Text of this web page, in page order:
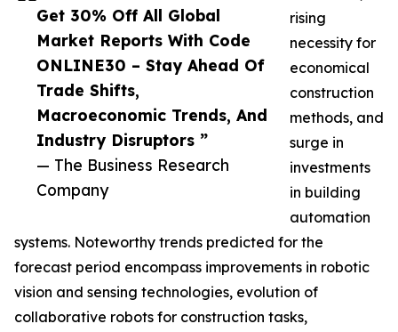
Get 30% Off All Global
Market Reports With Code
ONLINE30 – Stay Ahead Of
Trade Shifts,
Macroeconomic Trends, And
Industry Disruptors ”
— The Business Research
Company
rising
necessity for
economical
construction
methods, and
surge in
investments
in building
automation
systems. Noteworthy trends predicted for the
forecast period encompass improvements in robotic
vision and sensing technologies, evolution of
collaborative robots for construction tasks,